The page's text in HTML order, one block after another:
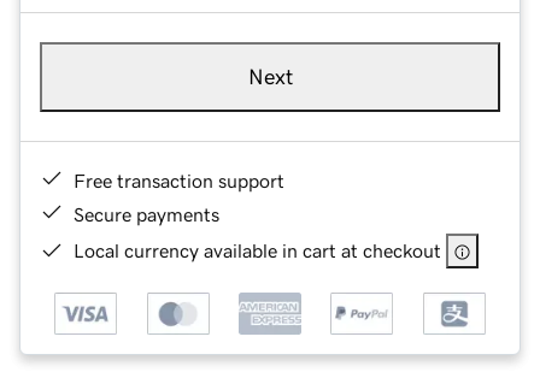
Next
Free transaction support
Secure payments
Local currency available in cart at checkout